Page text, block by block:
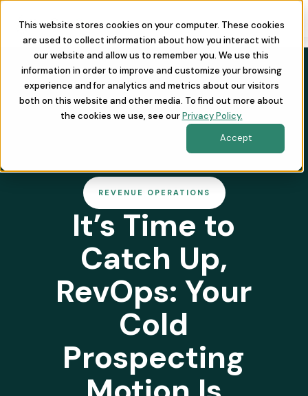
This website stores cookies on your computer. These cookies
are used to collect information about how you interact with
our website and allow us to remember you. We use this
information in order to improve and customize your browsing
experience and for analytics and metrics about our visitors
both on this website and other media. To find out more about
the cookies we use, see ourPrivacy Policy.
Accept
REVENUE OPERATIONS
It’s Time to
Catch Up,
RevOps: Your
Cold
Prospecting